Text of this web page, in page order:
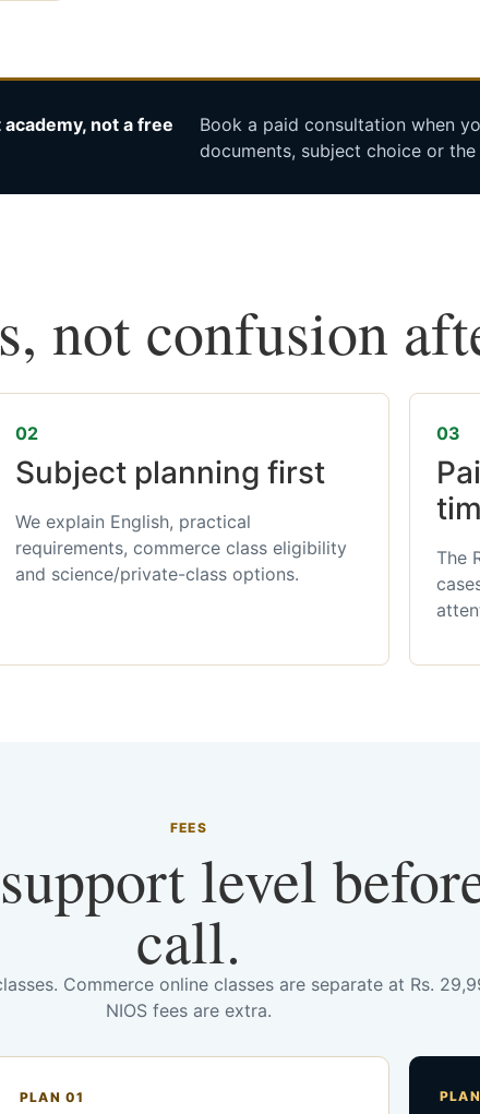
not a free
Book a paid consultation when
documents, subject choice or the
not confusion
02
Subject planning first
We explain English, practical
requirements, commerce class eligibility
and science/private-class options.
03
The
FEES
level
call.
Commerce online classes are separate at Rs.
NIOS fees are extra.
PLAN 01